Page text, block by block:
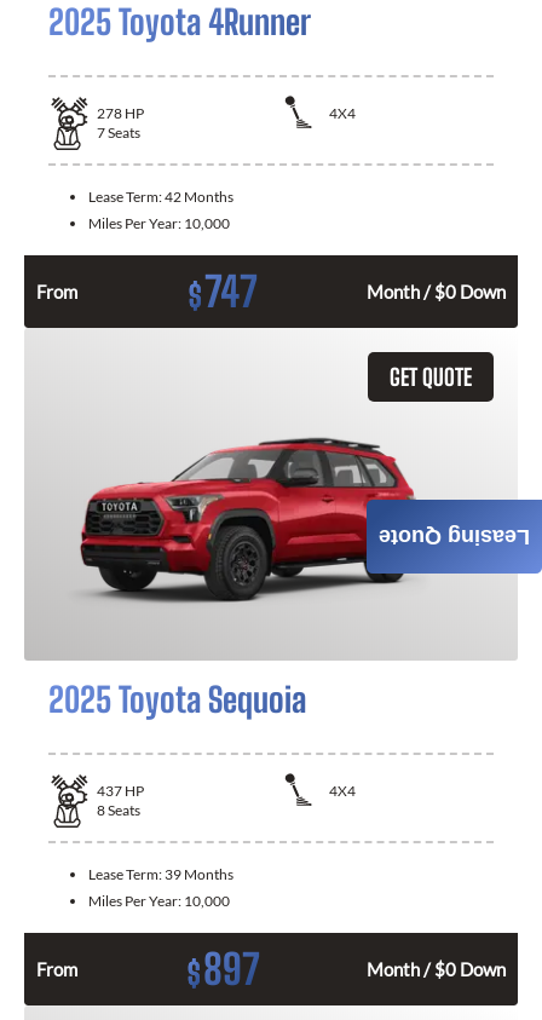
2025 Toyota 4Runner
278 HP
4X4
7Seats
Lease Term:42 Months
Miles Per Year: 10,000
From $747 Month / $0 Down
GET QUOTE
2025 Toyota Sequoia
437 HP
4X4
8Seats
Lease Term: 39 Months
Miles Per Year: 10,000
From $897 Month / $0 Down
Leasing Quote